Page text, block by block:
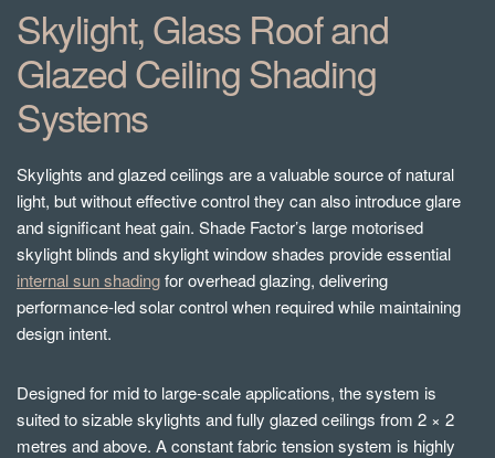
Skylight, Glass Roof and
Glazed Ceiling Shading
Systems
Skylights and glazed ceilings are a valuable source of natural
light, but without effective control they can also introduce glare
and significant heat gain. Shade Factor’s large motorised
skylight blinds and skylight window shades provide essential
internal sun shadingfor overhead glazing, delivering
performance-led solar control when required while maintaining
design intent.
Designed for mid to large-scale applications, the system is
suited to sizable skylights and fully glazed ceilings from 2 × 2
metres and above. A constant fabric tension system is highly